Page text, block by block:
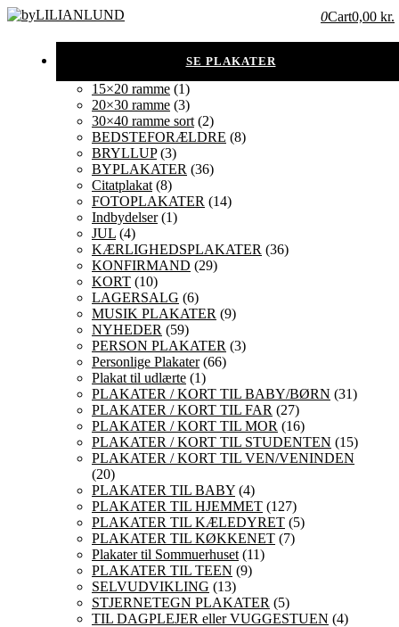
0Cart0,00 kr.
15×20 ramme (1)
20×30 ramme (3)
30×40 ramme sort (2)
BEDSTEFORÆLDRE (8)
BRYLLUP(3)
BYPLAKATER (36)
Citatplakat (8)
FOTOPLAKATER (14)
Indbydelser(1)
JUL (4)
KÆRLIGHEDSPLAKATER (36)
KONFIRMAND (29)
KORT (10)
LAGERSALG (6)
MUSIK PLAKATER (9)
NYHEDER (59)
PERSON PLAKATER (3)
Personlige Plakater(66)
Plakat til udlærte (1)
PLAKATER / KORT TIL BABY/BØRN (31)
PLAKATER / KORT TIL FAR (27)
PLAKATER / KORT TIL MOR (16)
PLAKATER / KORT TIL STUDENTEN (15)
PLAKATER / KORT TIL VEN/VENINDEN
(20)
PLAKATER TIL BABY (4)
PLAKATER TIL HJEMMET (127)
PLAKATER TIL KÆLEDYRET (5)
PLAKATER TIL KØKKENET (7)
Plakater til Sommuerhuset (11)
PLAKATER TIL TEEN (9)
SELVUDVIKLING (13)
STJERNETEGN PLAKATER (5)
TIL DAGPLEJER eller VUGGESTUEN (4)